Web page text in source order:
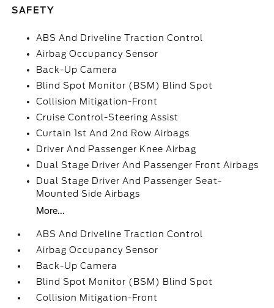
SAFETY
ABS And Driveline Traction Control
Airbag Occupancy Sensor
Back-Up Camera
Blind Spot Monitor (BSM) Blind Spot
Collision Mitigation-Front
Cruise Control-Steering Assist
Curtain 1st And 2nd Row Airbags
Driver And Passenger Knee Airbag
Dual Stage Driver And Passenger Front Airbags
Dual Stage Driver And Passenger Seat-
Mounted Side Airbags
More...
ABS And Driveline Traction Control
Airbag Occupancy Sensor
Back-Up Camera
Blind Spot Monitor (BSM) Blind Spot
Collision Mitigation-Front